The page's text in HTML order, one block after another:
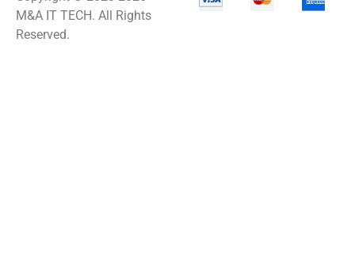
M&A IT TECH. All Rights
Reserved.